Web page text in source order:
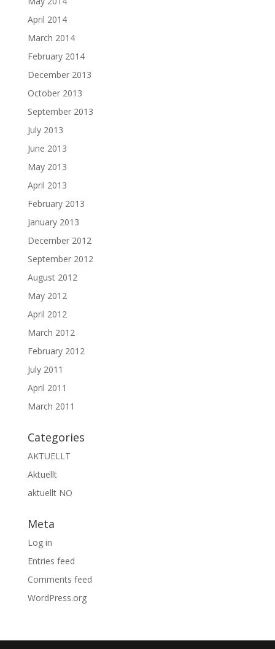
April 2014
March 2014
February 2014
December 2013
October 2013
September 2013
July 2013
June 2013
May 2013
April 2013
February 2013
January 2013
December 2012
September 2012
August 2012
May 2012
April 2012
March 2012
February 2012
July 2011
April 2011
March 2011
Categories
AKTUELLT
Aktuellt
aktuellt NO
Meta
Log in
Entries feed
Comments feed
WordPress.org